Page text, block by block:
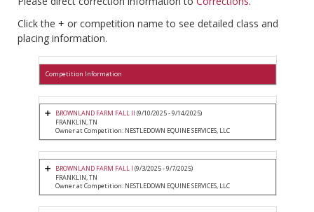
Click the + or competition name to see detailed class and
placing information.
Competition Information
BROWNLAND FARM FALL II (9/10/2025 - 9/14/2025)
FRANKLIN, TN
Owner at Competition: NESTLEDOWN EQUINE SERVICES, LLC
BROWNLAND FARM FALL I (9/3/2025 - 9/7/2025)
FRANKLIN, TN
Owner at Competition: NESTLEDOWN EQUINE SERVICES, LLC